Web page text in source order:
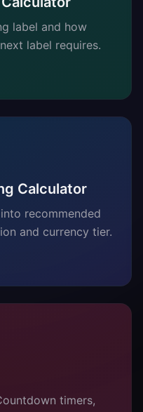
label and how
label requires.
Calculator
recommended
and currency tier.
timers,